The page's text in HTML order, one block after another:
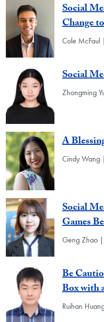
Social
Change
Cole
Social
Zhongming
A
Cindy
Social
Games
Geng Zhao
Be
Box with
Ruihan